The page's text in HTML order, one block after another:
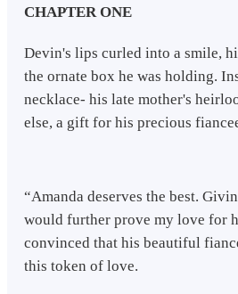
CHAPTER ONE
Devin's lips curled into a smile,
the ornate box he was holding.
necklace- his late mother's
else, a gift for his precious
“Amanda deserves the best.
would further prove my love for
convinced that his beautiful
this token of love.